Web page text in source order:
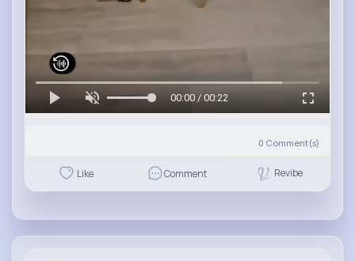
00:00 / 00:22
0 Comment(s)
Like Comment Revibe